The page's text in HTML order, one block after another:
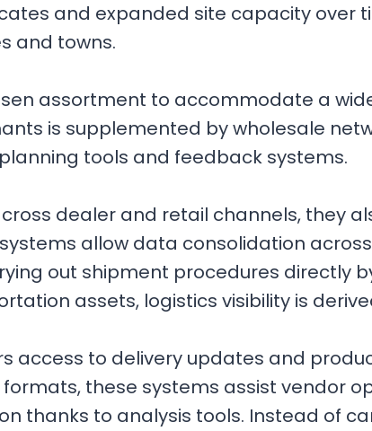
and expanded site capacity over
and towns.
assortment to accommodate a
is supplemented by wholesale
tools and feedback systems.
dealer and retail channels, they
allow data consolidation
out shipment procedures directly
assets, logistics visibility is
access to delivery updates and
these systems assist vendor
thanks to analysis tools. Instead of